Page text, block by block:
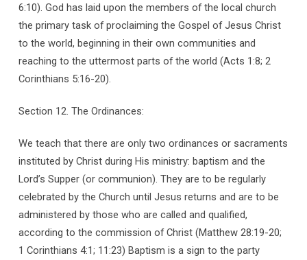
6:10). God has laid upon the members of the local church
the primary task of proclaiming the Gospel of Jesus Christ
to the world, beginning in their own communities and
reaching to the uttermost parts of the world (Acts 1:8; 2
Corinthians 5:16-20).
Section 12. The Ordinances:
We teach that there are only two ordinances or sacraments
instituted by Christ during His ministry: baptism and the
Lord’s Supper (or communion). They are to be regularly
celebrated by the Church until Jesus returns and are to be
administered by those who are called and qualified,
according to the commission of Christ (Matthew 28:19-20;
1 Corinthians 4:1; 11:23) Baptism is a sign to the party